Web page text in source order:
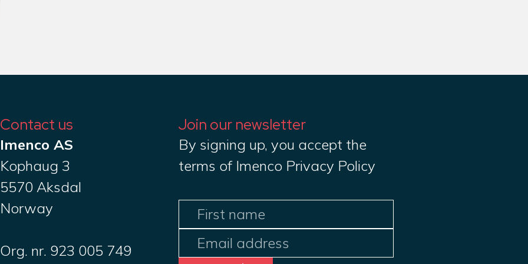
Contact us
Imenco AS
Kophaug 3
5570 Aksdal
Norway
Org. nr. 923 005 749
Join our newsletter
By signing up, you accept the
terms of Imenco Privacy Policy